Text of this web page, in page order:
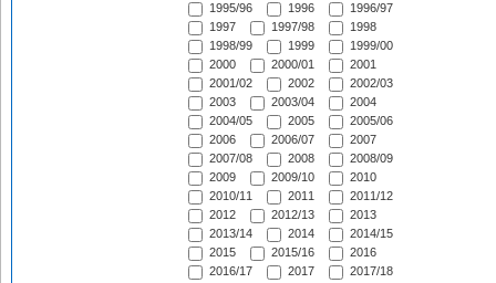
1995/96
1996
1996/97
1997
1997/98
1998
1998/99
1999
1999/00
2000
2000/01
2001
2001/02
2002
2002/03
2003
2003/04
2004
2004/05
2005
2005/06
2006
2006/07
2007
2007/08
2008
2008/09
2009
2009/10
2010
2010/11
2011
2011/12
2012
2012/13
2013
2013/14
2014
2014/15
2015
2015/16
2016
2016/17
2017
2017/18